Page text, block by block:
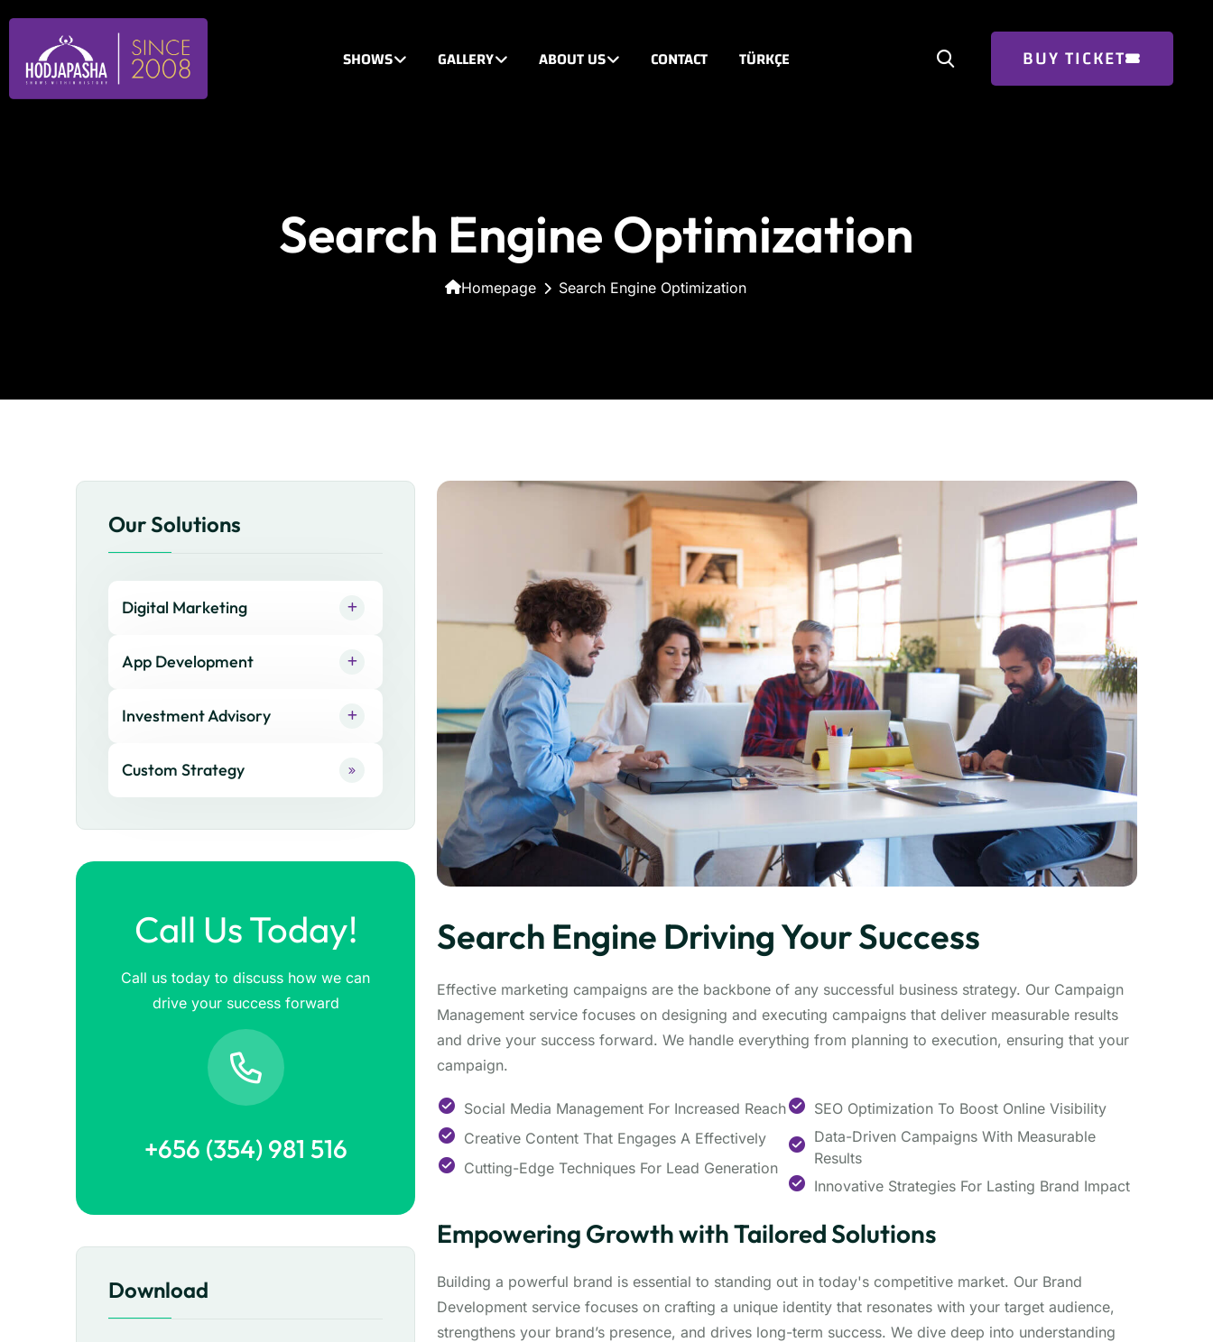
SHOWS GALLERY ABOUT US CONTACT TÜRKÇE BUY TICKET
Search Engine Optimization
Homepage Search Engine Optimization
Our Solutions
Digital Marketing
App Development
Investment Advisory
Custom Strategy
Call Us Today!
Call us today to discuss how we can
drive your success forward
+656 (354) 981 516
Download
Search Engine Driving Your Success
Effective marketing campaigns are the backbone of any successful business strategy. Our Campaign
Management service focuses on designing and executing campaigns that deliver measurable results
and drive your success forward. We handle everything from planning to execution, ensuring that your
campaign.
Social Media Management For Increased Reach
Creative Content That Engages A Effectively
Cutting-Edge Techniques For Lead Generation
SEO Optimization To Boost Online Visibility
Data-Driven Campaigns With Measurable
Results
Innovative Strategies For Lasting Brand Impact
Empowering Growth with Tailored Solutions
Building a powerful brand is essential to standing out in today's competitive market. Our Brand
Development service focuses on crafting a unique identity that resonates with your target audience,
strengthens your brand’s presence, and drives long-term success. We dive deep into understanding